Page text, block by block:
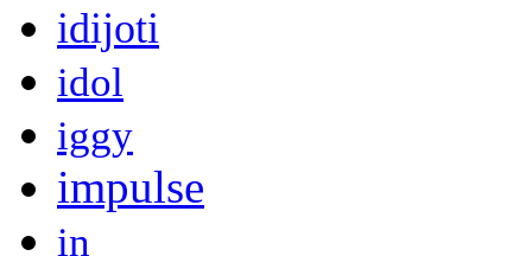
idijoti
idol
iggy
impulse
in